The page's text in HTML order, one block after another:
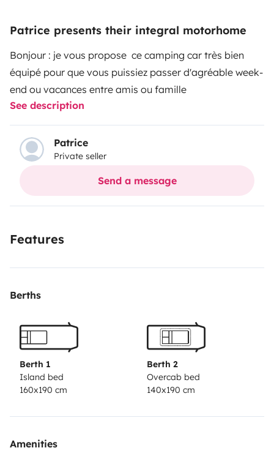
Patrice presents their integral motorhome
Bonjour : je vous propose ce camping car très bien
équipé pour que vous puissiez passer d'agréable week-
end ou vacances entre amis ou famille
See description
Patrice
Private seller
Send a message
Features
Berths
Berth 1
Island bed
160x190 cm
Berth 2
Overcab bed
140x190 cm
Amenities